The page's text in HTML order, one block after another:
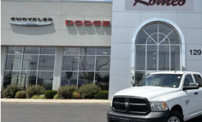
3C6RR7KG0MG705843Stock:RJ26221A
88,993 mi
Request More Info